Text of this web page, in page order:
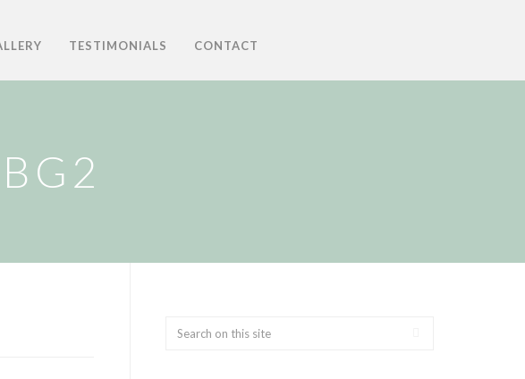
TESTIMONIALS CONTACT